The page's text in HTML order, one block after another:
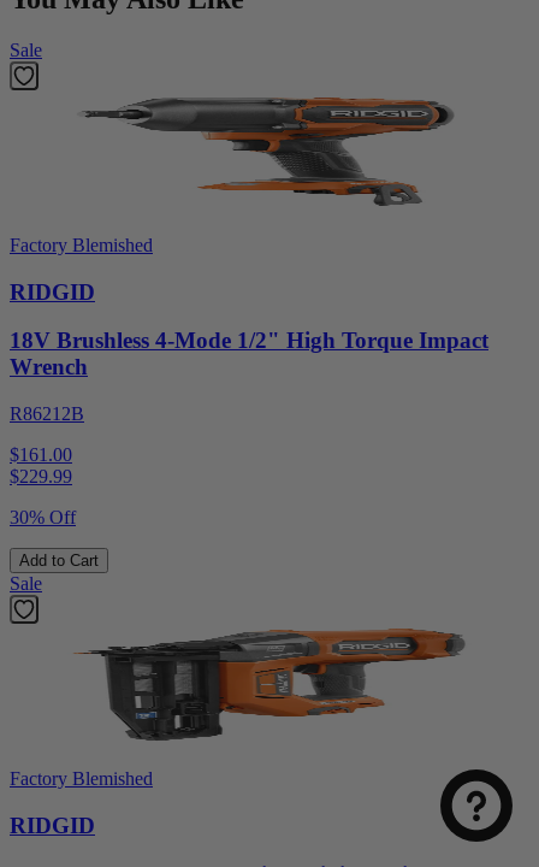
Sale
Factory Blemished
RIDGID
18V Brushless 4-Mode 1/2" High Torque Impact
Wrench
R86212B
$161.00
$229.99
30% Off
Add to Cart
Sale
Factory Blemished
RIDGID